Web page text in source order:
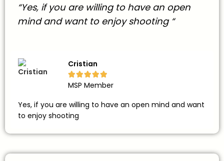
“Yes, if you are willing to have an open
mind and want to enjoy shooting “
Cristian

MSP Member
Yes, if you are willing to have an open mind and want
to enjoy shooting